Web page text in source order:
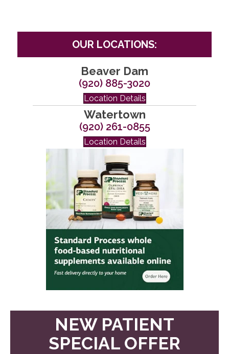
OUR LOCATIONS:
Beaver Dam
(920) 885-3020
Location Details
Watertown
(920) 261-0855
Location Details
NEW PATIENT
SPECIAL OFFER